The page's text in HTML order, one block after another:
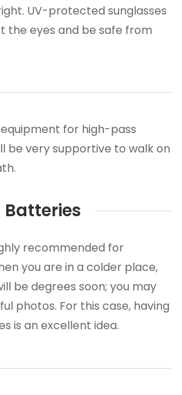
UV-protected sunglasses
the eyes and be safe from
for high-pass
be very supportive to walk on
recommended for
you are in a colder place,
be degrees soon; you may
photos. For this case, having
is an excellent idea.